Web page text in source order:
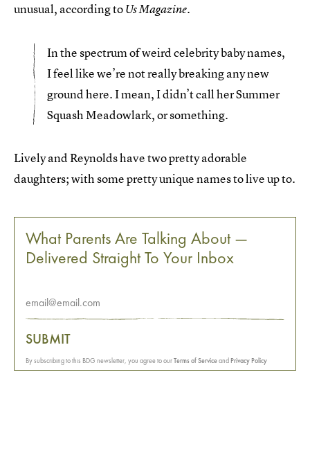
unusual, according toUs Magazine.
In the spectrum of weird celebrity baby names,
I feel like we’re not really breaking any new
ground here. I mean, I didn’t call her Summer
Squash Meadowlark, or something.
Lively and Reynolds have two pretty adorable
daughters; with some pretty unique names to live up to.
What Parents Are Talking About —
Delivered Straight To Your Inbox
SUBMIT
By subscribing to this BDG newsletter, you agree to ourTerms of Serviceand Privacy Policy